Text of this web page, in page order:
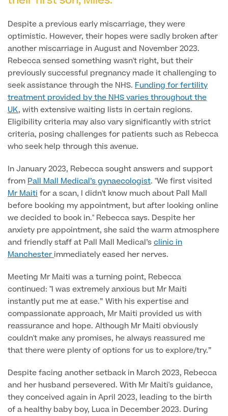
Liposuction
Vaser Liposuction
Arm Lift (Brachioplasty)
Body contouring procedures
Price List
Aftercare
Finance Options
Finance
Despite a previous early miscarriage, they were
optimistic. However, their hopes were sadly broken after
another miscarriage in August and November 2023.
Rebecca sensed something wasn't right, but their
previously successful pregnancy made it challenging to
seek assistance through the NHS. Funding for fertility
treatment provided by the NHS varies throughout the
UK, with extensive waiting lists in certain regions.
Eligibility criteria may also vary significantly with strict
criteria, posing challenges for patients such as Rebecca
who seek help through this avenue.
In January 2023, Rebecca sought answers and support
from Pall Mall Medical’s gynaecologist. "We first visited
Mr Maiti for a scan, I didn't know much about Pall Mall
before booking my appointment, but after looking online
we decided to book in." Rebecca says. Despite her
anxiety pre appointment, she said the warm atmosphere
and friendly staff at Pall Mall Medical’s clinic in
Manchester immediately eased her nerves.
Meeting Mr Maiti was a turning point, Rebecca
continued: "I was extremely anxious but Mr Maiti
instantly put me at ease.” With his expertise and
compassionate approach, Mr Maiti provided us with
reassurance and hope. Although Mr Maiti obviously
couldn't make any promises, he always reassured me
that there were plenty of options for us to explore/try.”
Despite facing another setback in March 2023, Rebecca
and her husband persevered. With Mr Maiti's guidance,
they conceived again in April 2023, leading to the birth
of a healthy baby boy, Luca in December 2023. During